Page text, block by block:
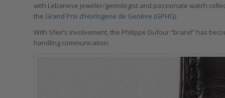
with Lebanese jeweler/gemologist and passionate watch
the Grand Prix d’Horlogerie de Genève (GPHG).
With Sfeir’s involvement, the Philippe Dufour “brand” has
handling communication.